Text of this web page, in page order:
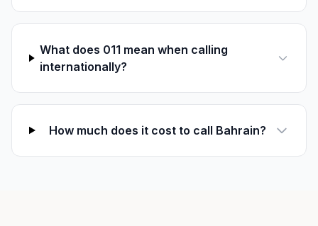
What does 011 mean when calling
internationally?
How much does it cost to call Bahrain?